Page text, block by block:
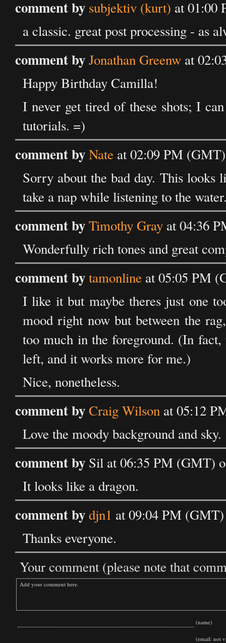
comment by subjektiv (kurt) at 01:00
a classic. great post processing - as
comment byJonathan Greenw at
Happy Birthday Camilla!
I never get tired of these shots; I
tutorials. =)
comment byNate at 02:09 PM
Sorry about the bad day. This looks
take a nap while listening to the
comment byTimothy Gray at 04:36
Wonderfully rich tones and great
comment bytamonline at 05:05 PM
I like it but maybe theres just one
mood right now but between the
too much in the foreground. (In
left, and it works more for me.)
Nice, nonetheless.
comment byCraig Wilson at 05:12
Love the moody background and sky.
comment by Sil at 06:35 PM (GMT)
It looks like a dragon.
comment bydjn1 at 09:04 PM
Thanks everyone.
Your comment (please note that
(name)
(email: not